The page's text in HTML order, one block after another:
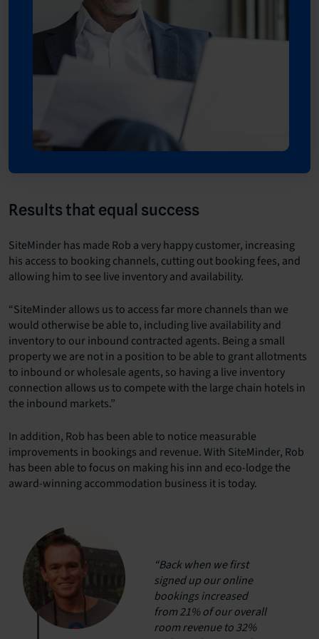
Results that equal success
SiteMinder has made Rob a very happy customer, increasing
his access to booking channels, cutting out booking fees, and
allowing him to see live inventory and availability.
“SiteMinder allows us to access far more channels than we
would otherwise be able to, including live availability and
inventory to our inbound contracted agents. Being a small
property we are not in a position to be able to grant allotments
to inbound or wholesale agents, so having a live inventory
connection allows us to compete with the large chain hotels in
the inbound markets.”
In addition, Rob has been able to notice measurable
improvements in bookings and revenue. With SiteMinder, Rob
has been able to focus on making his inn and eco-lodge the
award-winning accommodation business it is today.
“Back when we first
signed up our online
bookings increased
from 21% of our overall
room revenue to 32%